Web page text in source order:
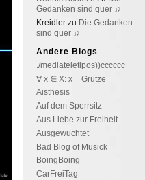
Gedanken sind quer ♫
Kreidler zu Die Gedanken
sind quer ♫
Andere Blogs
./mediateletipos))cccccc
∀ x ∈ X: x = Grütze
Aisthesis
Auf dem Sperrsitz
Aus Liebe zur Freiheit
Ausgewuchtet
Bad Blog of Musick
BoingBoing
CarFreiTag